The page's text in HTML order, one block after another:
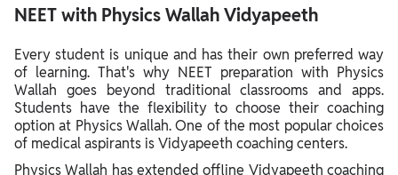
NEET with Physics Wallah Vidyapeeth
Every student is unique and has their own preferred way
of learning. That's why NEET preparation with Physics
Wallah goes beyond traditional classrooms and apps.
Students have the flexibility to choose their coaching
option at Physics Wallah. One of the most popular choices
of medical aspirants is Vidyapeeth coaching centers.
Physics Wallah has extended offline Vidyapeeth coaching